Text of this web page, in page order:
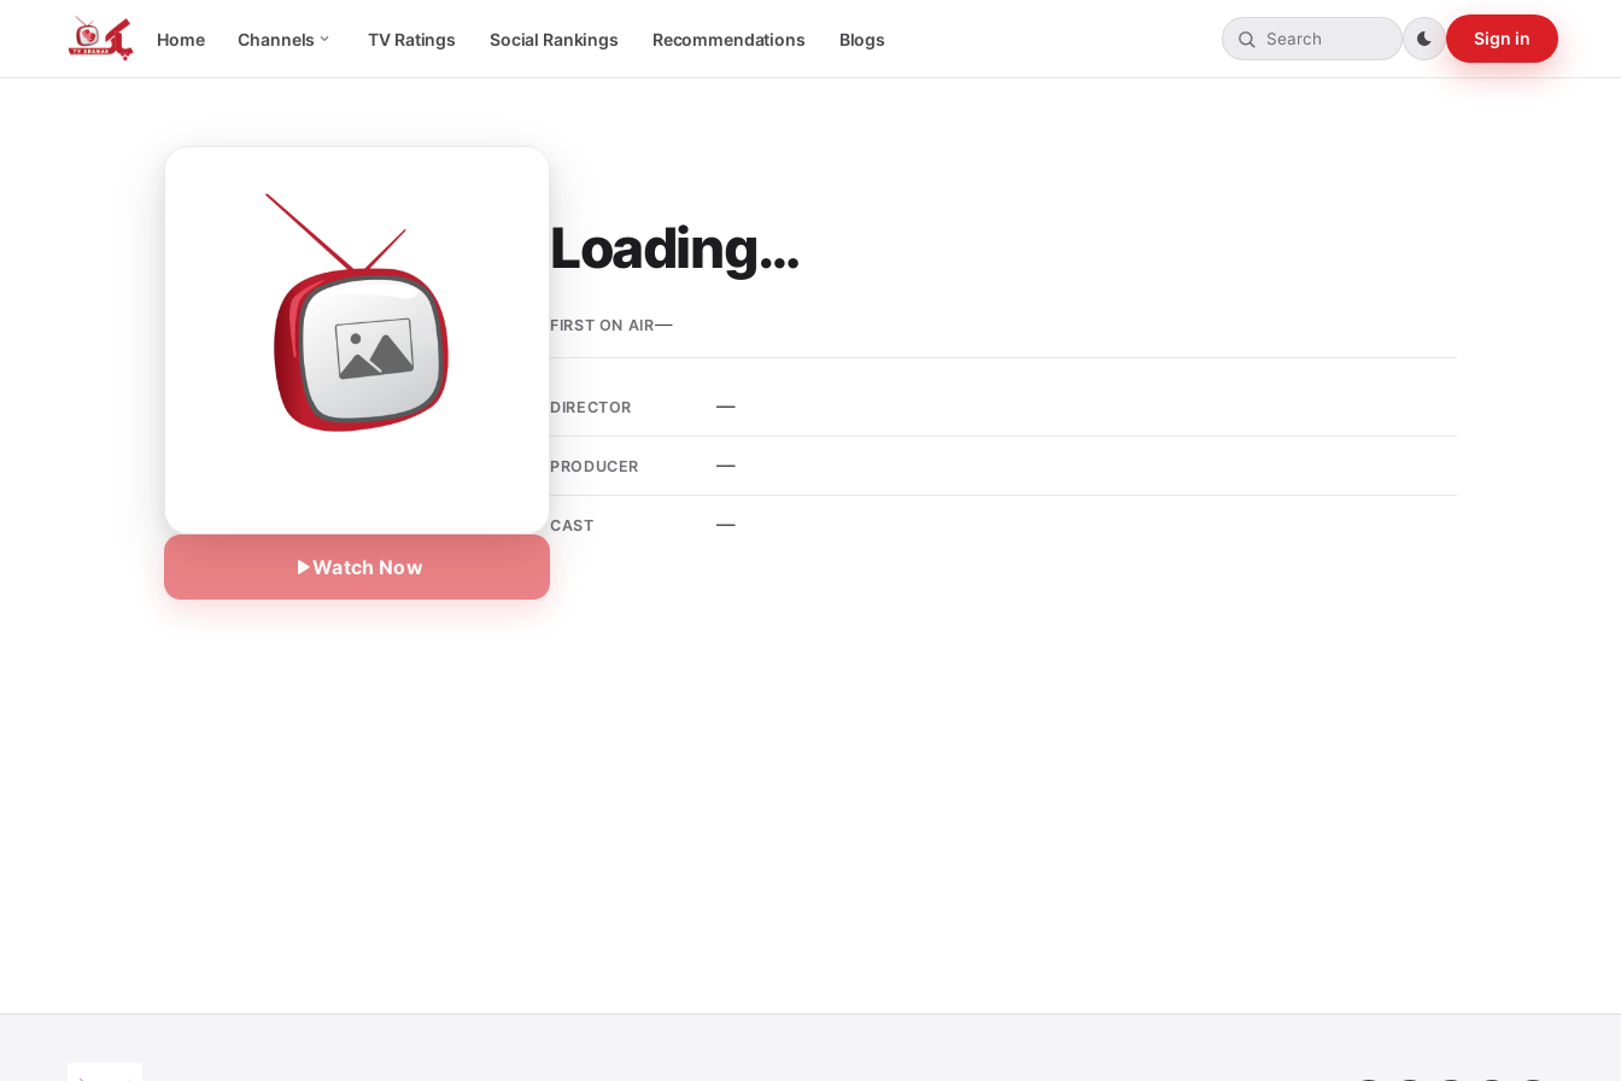
Home Channels TV Ratings Social Rankings Recommendations Blogs Sign in
Watch Now
Loading…
FIRST ON AIR—
DIRECTOR —
PRODUCER —
CAST —